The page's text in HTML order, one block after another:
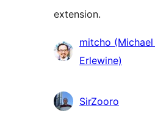
extension.
Contributeurs
mitcho
Erlewine)
SirZooro